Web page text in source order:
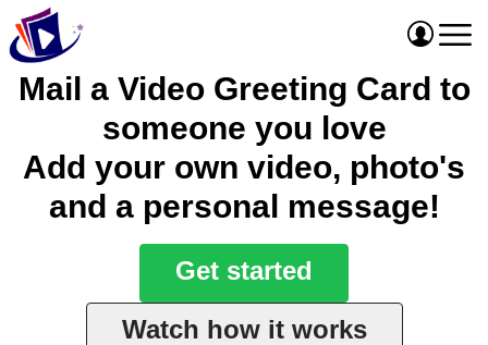
Mail a Video Greeting Card to
someone you love
Add your own video, photo's
and a personal message!
Get started
Watch how it works